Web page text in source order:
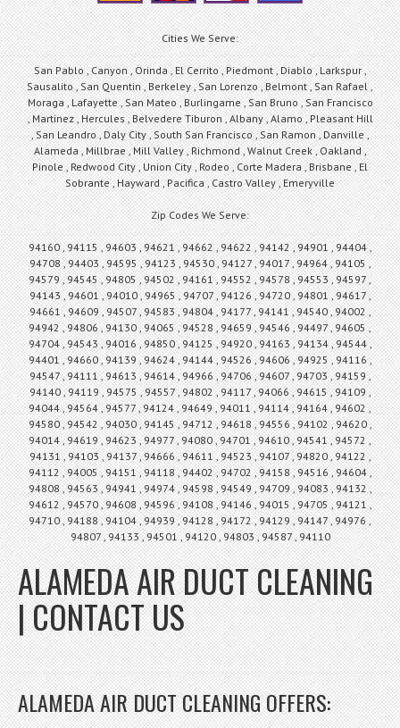
Cities We Serve:
San Pablo , Canyon , Orinda , El Cerrito , Piedmont , Diablo , Larkspur ,
Sausalito , San Quentin , Berkeley , San Lorenzo , Belmont , San Rafael ,
Moraga , Lafayette , San Mateo , Burlingame , San Bruno , San Francisco
, Martinez , Hercules , Belvedere Tiburon , Albany , Alamo , Pleasant Hill
, San Leandro , Daly City , South San Francisco , San Ramon , Danville ,
Alameda , Millbrae , Mill Valley , Richmond , Walnut Creek , Oakland ,
Pinole , Redwood City , Union City , Rodeo , Corte Madera , Brisbane , El
Sobrante , Hayward , Pacifica , Castro Valley , Emeryville
Zip Codes We Serve:
94160 , 94115 , 94603 , 94621 , 94662 , 94622 , 94142 , 94901 , 94404 ,
94708 , 94403 , 94595 , 94123 , 94530 , 94127 , 94017 , 94964 , 94105 ,
94579 , 94545 , 94805 , 94502 , 94161 , 94552 , 94578 , 94553 , 94597 ,
94143 , 94601 , 94010 , 94965 , 94707 , 94126 , 94720 , 94801 , 94617 ,
94661 , 94609 , 94507 , 94583 , 94804 , 94177 , 94141 , 94540 , 94002 ,
94942 , 94806 , 94130 , 94065 , 94528 , 94659 , 94546 , 94497 , 94605 ,
94704 , 94543 , 94016 , 94850 , 94125 , 94920 , 94163 , 94134 , 94544 ,
94401 , 94660 , 94139 , 94624 , 94144 , 94526 , 94606 , 94925 , 94116 ,
94547 , 94111 , 94613 , 94614 , 94966 , 94706 , 94607 , 94703 , 94159 ,
94140 , 94119 , 94575 , 94557 , 94802 , 94117 , 94066 , 94615 , 94109 ,
94044 , 94564 , 94577 , 94124 , 94649 , 94011 , 94114 , 94164 , 94602 ,
94580 , 94542 , 94030 , 94145 , 94712 , 94618 , 94556 , 94102 , 94620 ,
94014 , 94619 , 94623 , 94977 , 94080 , 94701 , 94610 , 94541 , 94572 ,
94131 , 94103 , 94137 , 94666 , 94611 , 94523 , 94107 , 94820 , 94122 ,
94112 , 94005 , 94151 , 94118 , 94402 , 94702 , 94158 , 94516 , 94604 ,
94808 , 94563 , 94941 , 94974 , 94598 , 94549 , 94709 , 94083 , 94132 ,
94612 , 94570 , 94608 , 94596 , 94108 , 94146 , 94015 , 94705 , 94121 ,
94710 , 94188 , 94104 , 94939 , 94128 , 94172 , 94129 , 94147 , 94976 ,
94807 , 94133 , 94501 , 94120 , 94803 , 94587 , 94110
ALAMEDA AIR DUCT CLEANING
| CONTACT US
ALAMEDA AIR DUCT CLEANING OFFERS: